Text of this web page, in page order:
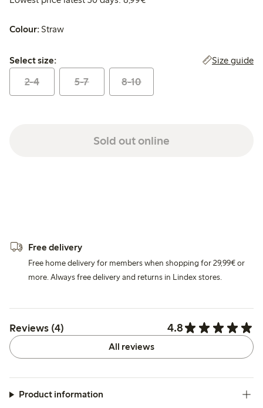
Colour: Straw
Select size:
Select size: Size guide
2-4 5-7 8-10
Sold out online
Free delivery
Free home delivery for members when shopping for 29,99€ or
more. Always free delivery and returns in Lindex stores.
Reviews (4) 4.8
All reviews
Product information